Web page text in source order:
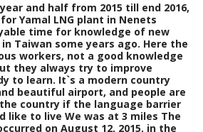
and half from 2015 till end 2016,
Yamal LNG plant in Nenets
time for knowledge of new
Taiwan some years ago. Here the
workers, not a good knowledge
they always try to improve
to learn. It`s a modern country
beautiful airport, and people are
country if the language barrier
like to live We was at 3 miles The
on August 12, 2015, in the